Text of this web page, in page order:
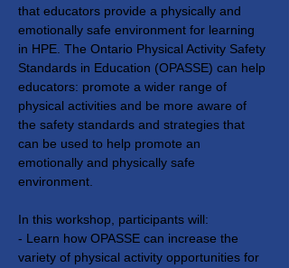
that educators provide a physically and
emotionally safe environment for learning
in HPE. The Ontario Physical Activity Safety
Standards in Education (OPASSE) can help
educators: promote a wider range of
physical activities and be more aware of
the safety standards and strategies that
can be used to help promote an
emotionally and physically safe
environment.
In this workshop, participants will:
- Learn how OPASSE can increase the
variety of physical activity opportunities for